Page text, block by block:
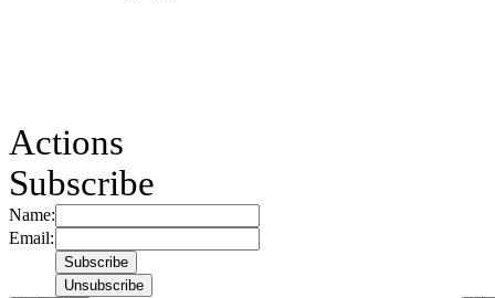
Actions
Subscribe
Name:
Email: